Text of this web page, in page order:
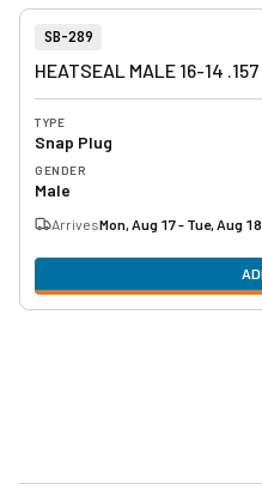
Item Number:
SB-289
HEATSEAL MALE 16-14
TYPE
Snap Plug
GENDER
Male
ArrivesMon, Aug 17 - Tue, Aug 18
View product